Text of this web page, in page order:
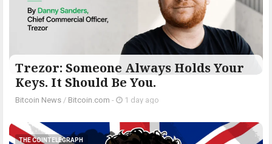
Trezor: Someone Always Holds Your
Keys. It Should Be You.
Bitcoin News / Bitcoin.com - 1 day ago
THE COINTELEGRAPH ​